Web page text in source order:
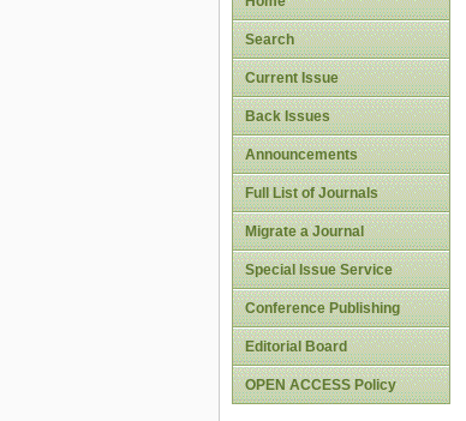
Search
Current Issue
Back Issues
Announcements
Full List of Journals
Migrate a Journal
Special Issue Service
Conference Publishing
Editorial Board
OPEN ACCESS Policy